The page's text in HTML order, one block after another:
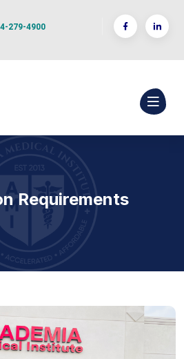
279-4900
Requirements